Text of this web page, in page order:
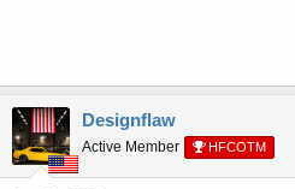
Designflaw
Active Member HFCOTM